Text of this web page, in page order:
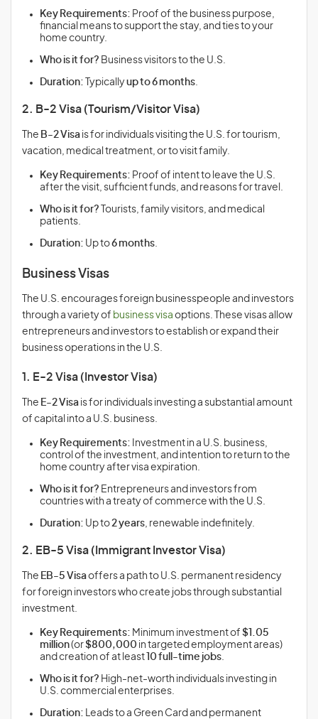
Key Requirements: Proof of the business purpose,
financial means to support the stay, and ties to your
home country.
Who is it for? Business visitors to the U.S.
Duration: Typicallyup to 6 months.
2. B-2 Visa (Tourism/Visitor Visa)
The B-2 Visa is for individuals visiting the U.S. for tourism,
vacation, medical treatment, or to visit family.
Key Requirements: Proof of intent to leave the U.S.
after the visit, sufficient funds, and reasons for travel.
Who is it for? Tourists, family visitors, and medical
patients.
Duration: Up to6 months.
Business Visas
The U.S. encourages foreign businesspeople and investors
through a variety of business visa options. These visas allow
entrepreneurs and investors to establish or expand their
business operations in the U.S.
1. E-2 Visa (Investor Visa)
The E-2 Visa is for individuals investing a substantial amount
of capital into a U.S. business.
Key Requirements: Investment in a U.S. business,
control of the investment, and intention to return to the
home country after visa expiration.
Who is it for? Entrepreneurs and investors from
countries with a treaty of commerce with the U.S.
Duration: Up to2 years , renewable indefinitely.
2. EB-5 Visa (Immigrant Investor Visa)
The EB-5 Visaoffers a path to U.S. permanent residency
for foreign investors who create jobs through substantial
investment.
Key Requirements: Minimum investment of $1.05
million(or$800,000 in targeted employment areas)
and creation of at least 10 full-time jobs
Who is it for? High-net-worth individuals investing in
U.S. commercial enterprises.
Duration: Leads to a Green Card and permanent